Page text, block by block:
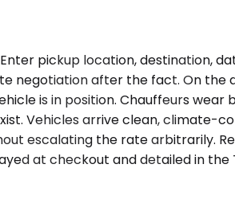
pickup location, destination,
negotiation after the fact. On
is in position. Chauffeurs wear
Vehicles arrive clean,
escalating the rate arbitrarily.
at checkout and detailed in the